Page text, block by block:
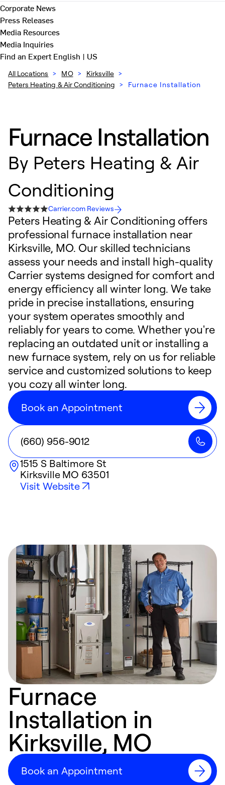
Corporate News
Press Releases
Media Resources
Media Inquiries
Find an ExpertEnglish | US
All Locations > MO > Kirksville >
Peters Heating & Air Conditioning > Furnace Installation
Furnace Installation
By Peters Heating & Air
Conditioning
Carrier.com Reviews
Peters Heating & Air Conditioning offers
professional furnace installation near
Kirksville, MO. Our skilled technicians
assess your needs and install high-quality
Carrier systems designed for comfort and
energy efficiency all winter long. We take
pride in precise installations, ensuring
your system operates smoothly and
reliably for years to come. Whether you're
replacing an outdated unit or installing a
new furnace system, rely on us for reliable
service and customized solutions to keep
you cozy all winter long.
Book an Appointment
(660) 956-9012
1515 S Baltimore St
Kirksville MO 63501
Visit Website
Furnace
Installation in
Kirksville, MO
Book an Appointment